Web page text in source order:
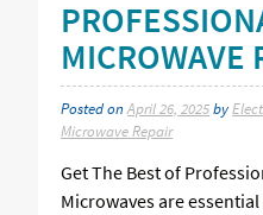
MICROWAVE
Posted onApril 26, 2025by
Microwave Repair
Get The Best of
Microwaves are